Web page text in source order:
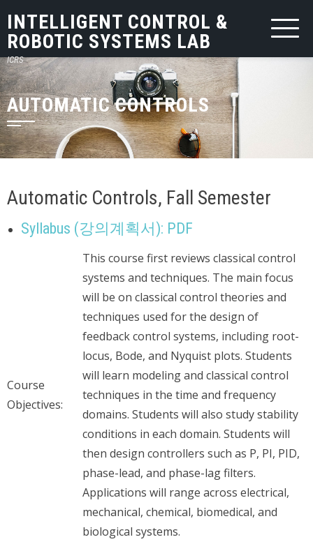
INTELLIGENT CONTROL &
ROBOTIC SYSTEMS LAB
ICRS
AUTOMATIC CONTROLS
Automatic Controls, Fall Semester
Syllabus (강의계획서): PDF
Course
Objectives:
This course first reviews classical control
systems and techniques. The main focus
will be on classical control theories and
techniques used for the design of
feedback control systems, including root-
locus, Bode, and Nyquist plots. Students
will learn modeling and classical control
techniques in the time and frequency
domains. Students will also study stability
conditions in each domain. Students will
then design controllers such as P, PI, PID,
phase-lead, and phase-lag filters.
Applications will range across electrical,
mechanical, chemical, biomedical, and
biological systems.